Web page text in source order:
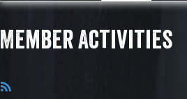
Member Activities